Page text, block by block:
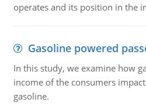
operates and its position in the
Gasoline powered
In this study, we examine how
income of the consumers
gasoline.